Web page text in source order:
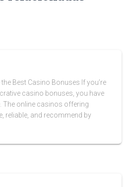
Best Casino Bonuses If you’re
casino bonuses, you have
The online casinos offering
reliable, and recommend by